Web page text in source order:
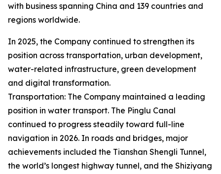
with business spanning China and 139 countries and
regions worldwide.
In 2025, the Company continued to strengthen its
position across transportation, urban development,
water-related infrastructure, green development
and digital transformation.
Transportation: The Company maintained a leading
position in water transport. The Pinglu Canal
continued to progress steadily toward full-line
navigation in 2026. In roads and bridges, major
achievements included the Tianshan Shengli Tunnel,
the world’s longest highway tunnel, and the Shiziyang